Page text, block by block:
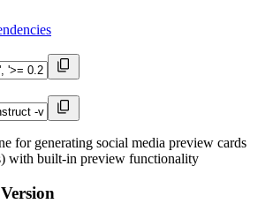
for generating social media preview cards
with built-in preview functionality